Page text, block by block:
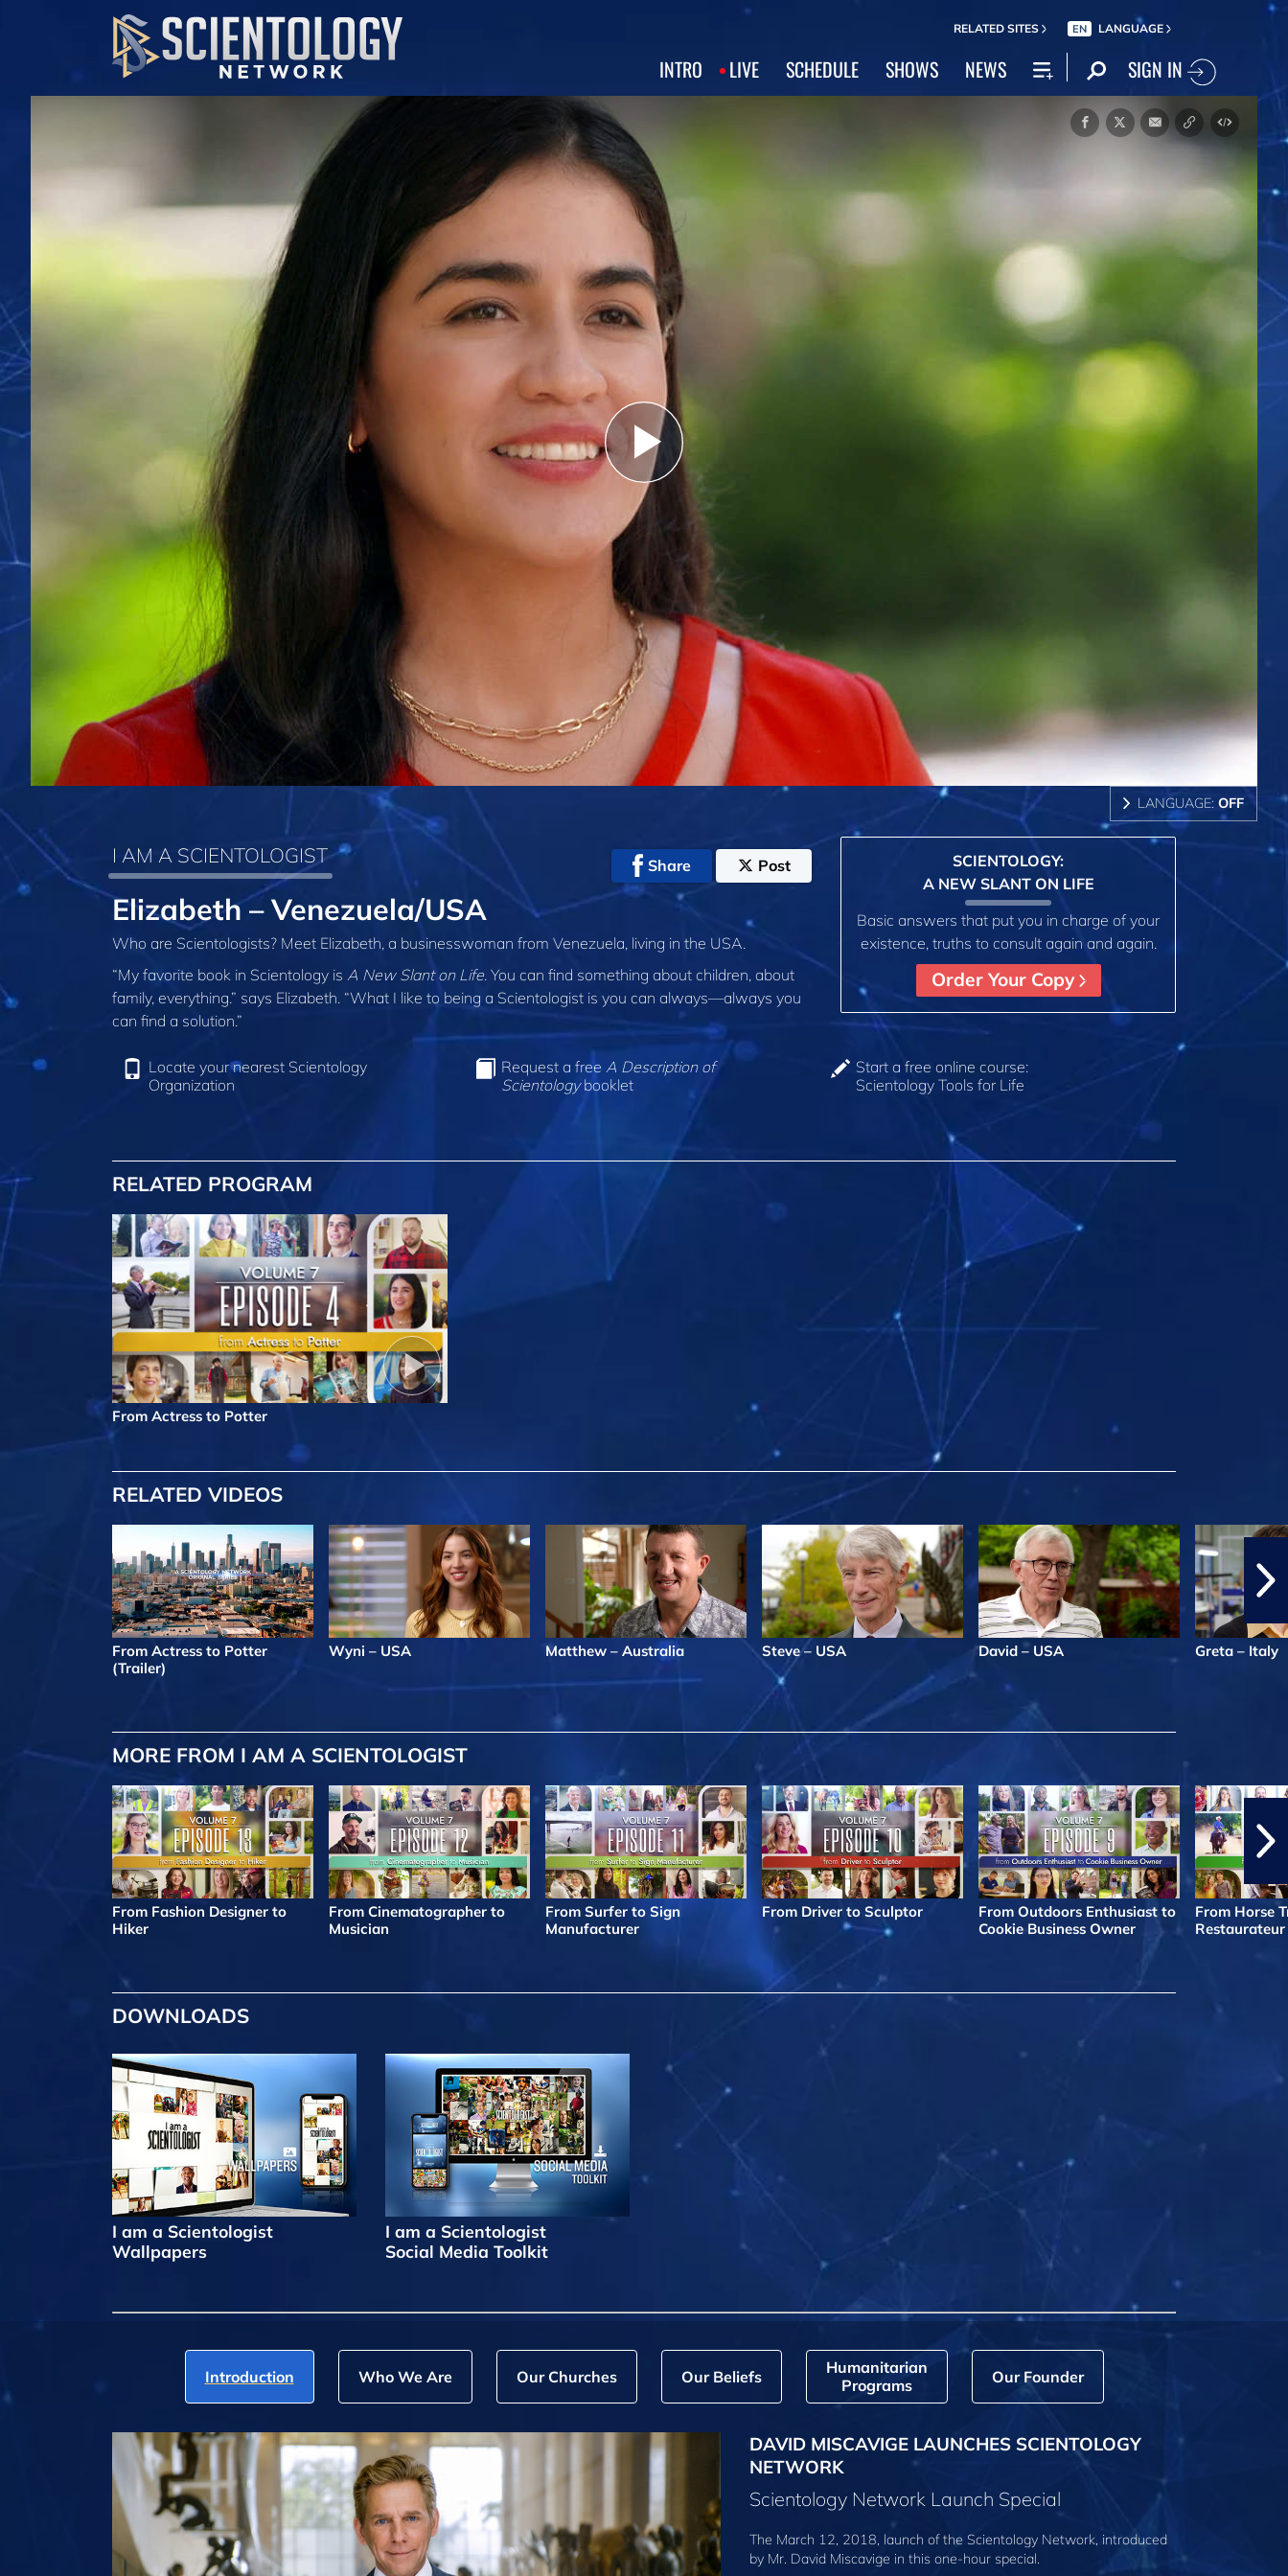
RELATED SITES EN LANGUAGE
INTRO LIVE SCHEDULE SHOWS NEWS SIGN IN
Play
Video
LANGUAGE: OFF
I AM A SCIENTOLOGIST Share Post
Elizabeth – Venezuela/USA
Who are Scientologists? Meet Elizabeth, a businesswoman from Venezuela, living in the USA.
“My favorite book in Scientology is A New Slant on Life. You can find something about children, about
family, everything.” says Elizabeth. “What I like to being a Scientologist is you can always—always you
can find a solution.”
SCIENTOLOGY:
A NEW SLANT ON LIFE
Basic answers that put you in charge of your
existence, truths to consult again and again.
Order Your Copy
Locate your nearest Scientology
Organization
Request a free A Description of
Scientologybooklet
Start a free online course:
Scientology Tools for Life
RELATED PROGRAM
From Actress to Potter
RELATED VIDEOS
From Actress to Potter
(Trailer)
Wyni – USA Matthew – Australia Steve – USA David – USA Greta – Italy
MORE FROM I AM A SCIENTOLOGIST
From Fashion Designer to
Hiker
From Cinematographer to
Musician
From Surfer to Sign
Manufacturer
From Driver to Sculptor
From Outdoors Enthusiast to
Cookie Business Owner
From Horse
Restaurateur
DOWNLOADS
I am a Scientologist
Wallpapers
I am a Scientologist
Social Media Toolkit
Introduction Who We Are Our Churches Our Beliefs
Humanitarian
Programs
Our Founder
DAVID MISCAVIGE LAUNCHES SCIENTOLOGY
NETWORK
Scientology Network Launch Special
The March 12, 2018, launch of the Scientology Network, introduced
by Mr. David Miscavige in this one-hour special.